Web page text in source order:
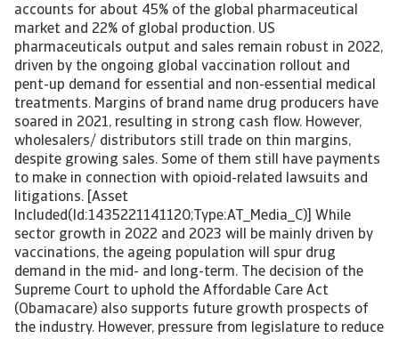
accounts for about 45% of the global pharmaceutical
market and 22% of global production. US
pharmaceuticals output and sales remain robust in 2022,
driven by the ongoing global vaccination rollout and
pent-up demand for essential and non-essential medical
treatments. Margins of brand name drug producers have
soared in 2021, resulting in strong cash flow. However,
wholesalers/ distributors still trade on thin margins,
despite growing sales. Some of them still have payments
to make in connection with opioid-related lawsuits and
litigations. [Asset
Included(Id:1435221141120;Type:AT_Media_C)] While
sector growth in 2022 and 2023 will be mainly driven by
vaccinations, the ageing population will spur drug
demand in the mid- and long-term. The decision of the
Supreme Court to uphold the Affordable Care Act
(Obamacare) also supports future growth prospects of
the industry. However, pressure from legislature to reduce